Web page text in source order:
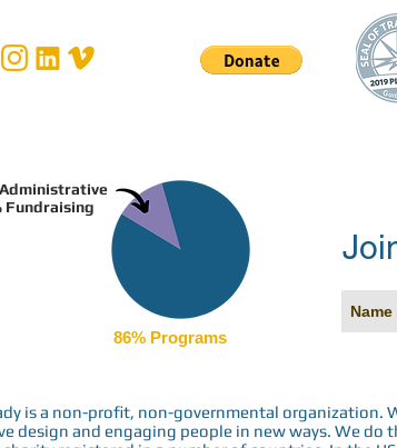
Administrative
Fundraising
86% Programs
is a non-profit, non-governmental
design and engaging people in new ways. We